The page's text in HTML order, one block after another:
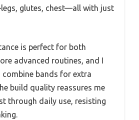
glutes, chest—all with just
is perfect for both
advanced routines, and I
bands for extra
build quality reassures me
through daily use, resisting